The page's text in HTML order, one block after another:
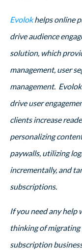
Evolokhelps online
drive audience
solution, which
management, user
management.
drive user
clients increase
personalizing
paywalls, utilizing
incrementally, and
subscriptions.
If you need any
thinking of
subscription